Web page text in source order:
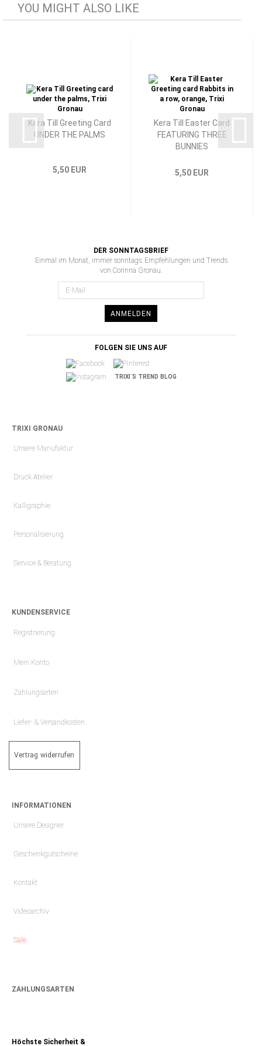
YOU MIGHT ALSO LIKE
Kera Till Greeting Card
UNDER THE PALMS
5,50 EUR
Kera Till Easter Card
FEATURING THREE
BUNNIES
5,50 EUR
DER SONNTAGSBRIEF
Einmal im Monat, immer sonntags: Empfehlungen und Trends
von Corinna Gronau.
ANMELDEN
FOLGEN SIE UNS AUF
TRIXI´S TREND BLOG
TRIXI GRONAU
Unsere Manufaktur
Druck Atelier
Kalligraphie
Personalisierung
Service & Beratung
KUNDENSERVICE
Registrierung
Mein Konto
Zahlungsarten
Liefer- & Versandkosten
Vertrag widerrufen
INFORMATIONEN
Unsere Designer
Geschenkgutscheine
Kontakt
Videoarchiv
Sale
ZAHLUNGSARTEN
Höchste Sicherheit &